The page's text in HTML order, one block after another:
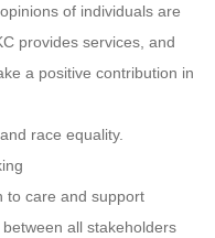
of individuals are
provides services, and
a positive contribution in
race equality.
to care and support
all stakeholders